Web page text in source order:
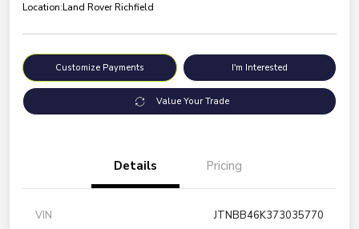
Location:Land Rover Richfield
Customize Payments I'm Interested
Value Your Trade
Details Pricing
VIN
JTNBB46K373035770